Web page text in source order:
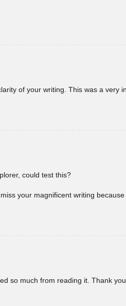
of your writing. This was a very
could test this?
your magnificent writing because
so much from reading it. Thank